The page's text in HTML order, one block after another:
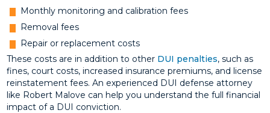
Monthly monitoring and calibration fees
Removal fees
Repair or replacement costs
These costs are in addition to other DUI penalties, such as
fines, court costs, increased insurance premiums, and license
reinstatement fees. An experienced DUI defense attorney
like Robert Malove can help you understand the full financial
impact of a DUI conviction.